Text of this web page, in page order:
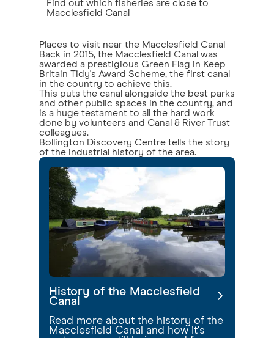
Find out which fisheries are close to
Macclesfield Canal
Places to visit near the Macclesfield Canal
Back in 2015, the Macclesfield Canal was
awarded a prestigious Green Flag in Keep
Britain Tidy's Award Scheme, the first canal
in the country to achieve this.
This puts the canal alongside the best parks
and other public spaces in the country, and
is a huge testament to all the hard work
done by volunteers and Canal & River Trust
colleagues.
Bollington Discovery Centre tells the story
of the industrial history of the area.
History of the Macclesfield
Canal
Read more about the history of the
Macclesfield Canal and how it's